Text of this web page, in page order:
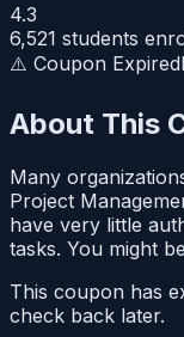
4.3
6,521 students
⚠️ Coupon Expired
About This
Many
Project
have very little
tasks. You might
This coupon has
check back later.